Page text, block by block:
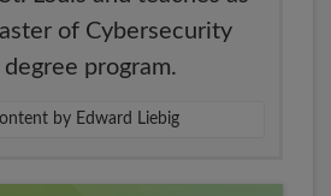
of Cybersecurity
program.
by Edward Liebig